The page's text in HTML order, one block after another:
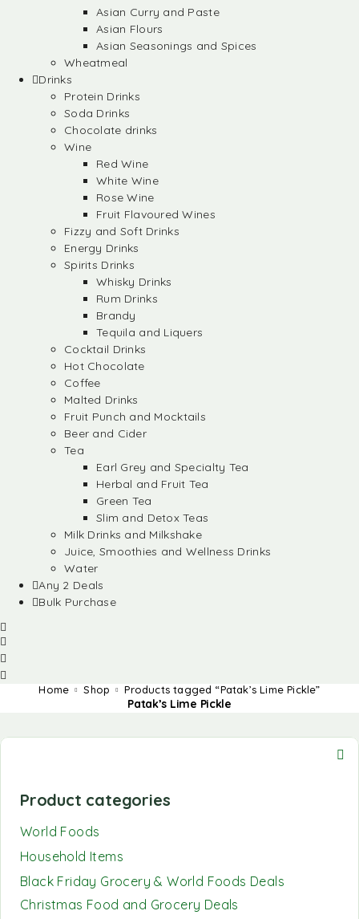
Asian Curry and Paste
Asian Flours
Asian Seasonings and Spices
Wheatmeal
Drinks
Protein Drinks
Soda Drinks
Chocolate drinks
Wine
Red Wine
White Wine
Rose Wine
Fruit Flavoured Wines
Fizzy and Soft Drinks
Energy Drinks
Spirits Drinks
Whisky Drinks
Rum Drinks
Brandy
Tequila and Liquers
Cocktail Drinks
Hot Chocolate
Coffee
Malted Drinks
Fruit Punch and Mocktails
Beer and Cider
Tea
Earl Grey and Specialty Tea
Herbal and Fruit Tea
Green Tea
Slim and Detox Teas
Milk Drinks and Milkshake
Juice, Smoothies and Wellness Drinks
Water
Any 2 Deals
Bulk Purchase
Home Shop Products tagged “Patak’s Lime Pickle”
Patak’s Lime Pickle
Product categories
World Foods
Household Items
Black Friday Grocery & World Foods Deals
Christmas Food and Grocery Deals